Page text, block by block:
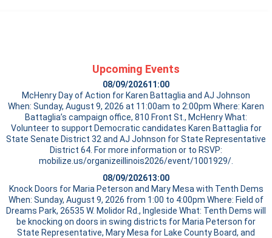
Upcoming Events
08/09/202611:00
McHenry Day of Action for Karen Battaglia and AJ Johnson
When: Sunday, August 9, 2026 at 11:00am to 2:00pm Where: Karen
Battaglia’s campaign office, 810 Front St., McHenry What:
Volunteer to support Democratic candidates Karen Battaglia for
State Senate District 32 and AJ Johnson for State Representative
District 64. For more information or to RSVP:
mobilize.us/organizeillinois2026/event/1001929/.
08/09/202613:00
Knock Doors for Maria Peterson and Mary Mesa with Tenth Dems
When: Sunday, August 9, 2026 from 1:00 to 4:00pm Where: Field of
Dreams Park, 26535 W. Molidor Rd., Ingleside What: Tenth Dems will
be knocking on doors in swing districts for Maria Peterson for
State Representative, Mary Mesa for Lake County Board, and